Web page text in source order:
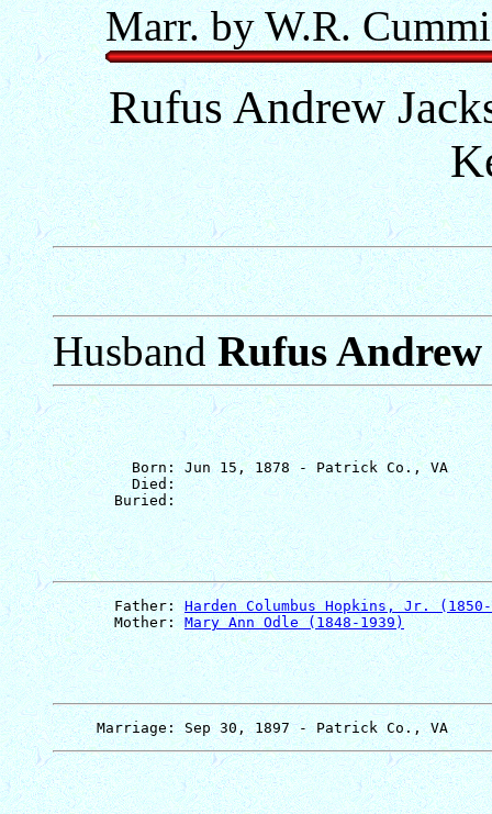
Marr. by W.R.
Rufus Andrew
HusbandRufus
         Born: Jun 15, 1878 - Patrick Co., VA
         Died:
       Father:
Harden Columbus Hopkins, Jr.
       Mother:
Mary Ann Odle (1848-1939)